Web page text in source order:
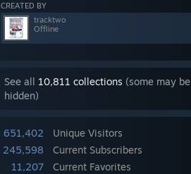
CREATED BY
tracktwo
Offline
See all 10,811 collections (some may be
hidden)
651,402
Unique Visitors
245,598
Current Subscribers
11,207
Current Favorites